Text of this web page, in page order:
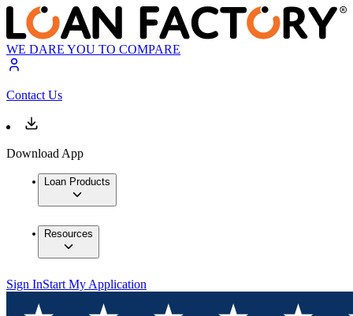
WE DARE YOU TO COMPARE
Contact Us
Download App
Loan Products
Resources
Sign InStart My Application